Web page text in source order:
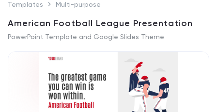
Templates Multi-purpose
American Football League Presentation
PowerPoint Template and Google Slides Theme